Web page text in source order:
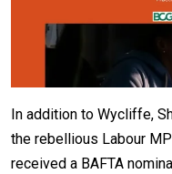
In addition to Wycliffe,
the rebellious Labour
received a BAFTA